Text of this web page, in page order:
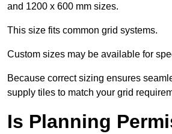
and 1200 x 600 mm sizes.
This size fits common grid systems.
Custom sizes may be available for
Because correct sizing ensures
supply tiles to match your grid
Is Planning